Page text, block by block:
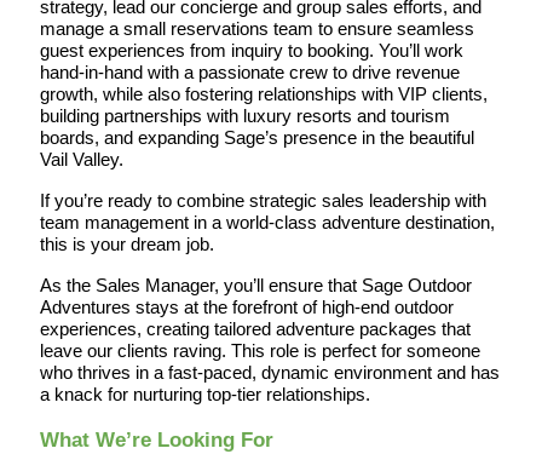
strategy, lead our concierge and group sales efforts, and
manage a small reservations team to ensure seamless
guest experiences from inquiry to booking. You’ll work
hand-in-hand with a passionate crew to drive revenue
growth, while also fostering relationships with VIP clients,
building partnerships with luxury resorts and tourism
boards, and expanding Sage’s presence in the beautiful
Vail Valley.
If you’re ready to combine strategic sales leadership with
team management in a world-class adventure destination,
this is your dream job.
As the Sales Manager, you’ll ensure that Sage Outdoor
Adventures stays at the forefront of high-end outdoor
experiences, creating tailored adventure packages that
leave our clients raving. This role is perfect for someone
who thrives in a fast-paced, dynamic environment and has
a knack for nurturing top-tier relationships.
What We’re Looking For